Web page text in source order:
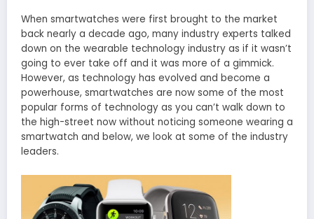
When smartwatches were first brought to the market
back nearly a decade ago, many industry experts talked
down on the wearable technology industry as if it wasn’t
going to ever take off and it was more of a gimmick.
However, as technology has evolved and become a
powerhouse, smartwatches are now some of the most
popular forms of technology as you can’t walk down to
the high-street now without noticing someone wearing a
smartwatch and below, we look at some of the industry
leaders.